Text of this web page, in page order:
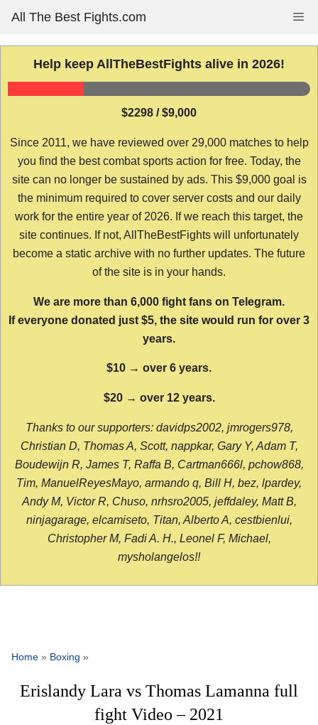
content
All The Best Fights.com
Help keep AllTheBestFights alive in 2026!
$2298 / $9,000
Since 2011, we have reviewed over 29,000 matches to help
you find the best combat sports action for free. Today, the
site can no longer be sustained by ads. This $9,000 goal is
the minimum required to cover server costs and our daily
work for the entire year of 2026. If we reach this target, the
site continues. If not, AllTheBestFights will unfortunately
become a static archive with no further updates. The future
of the site is in your hands.
We are more than 6,000 fight fans on Telegram.
If everyone donated just $5, the site would run for over 3
years.
$10 → over 6 years.
$20 → over 12 years.
Thanks to our supporters: davidps2002, jmrogers978,
Christian D, Thomas A, Scott, nappkar, Gary Y, Adam T,
Boudewijn R, James T, Raffa B, Cartman666l, pchow868,
Tim, ManuelReyesMayo, armando q, Bill H, bez, lpardey,
Andy M, Victor R, Chuso, nrhsro2005, jeffdaley, Matt B,
ninjagarage, elcamiseto, Titan, Alberto A, cestbienlui,
Christopher M, Fadi A. H., Leonel F, Michael,
mysholangelos!!
Home » Boxing »
Erislandy Lara vs Thomas Lamanna full
fight Video – 2021